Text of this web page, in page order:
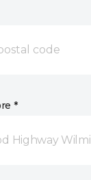
*
Highway